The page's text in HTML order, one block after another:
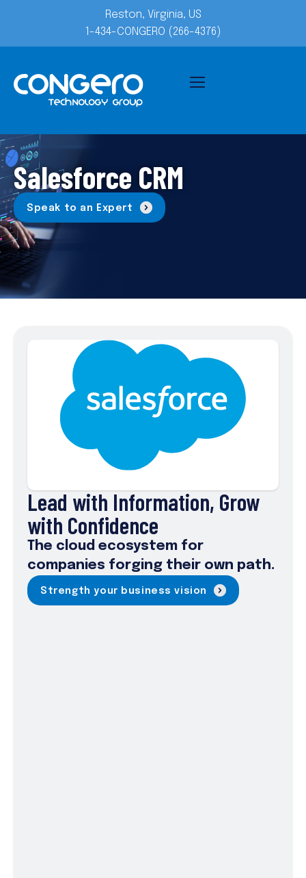
Reston, Virginia, US
1-434-CONGERO (266-4376)
Salesforce CRM
Speak to an Expert
Lead with Information, Grow
with Confidence
The cloud ecosystem for
companies forging their own path.
Strength your business vision